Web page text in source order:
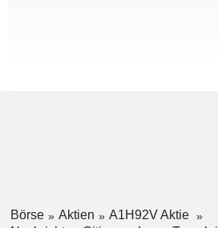
Börse Aktien
A1H92V Aktie